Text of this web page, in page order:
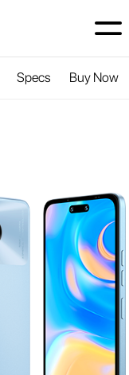
Specs Buy Now